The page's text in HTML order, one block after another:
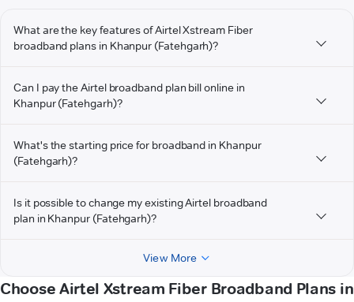
What are the key features of Airtel Xstream Fiber
broadband plans in Khanpur (Fatehgarh)?
Can I pay the Airtel broadband plan bill online in
Khanpur (Fatehgarh)?
What's the starting price for broadband in Khanpur
(Fatehgarh)?
Is it possible to change my existing Airtel broadband
plan in Khanpur (Fatehgarh)?
View More
Choose Airtel Xstream Fiber Broadband Plans in